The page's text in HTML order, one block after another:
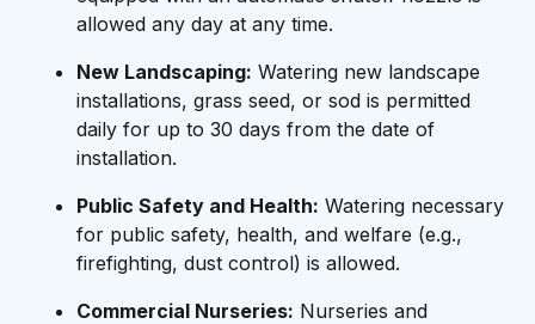
allowed any day at any time.
New Landscaping: Watering new landscape
installations, grass seed, or sod is permitted
daily for up to 30 days from the date of
installation.
Public Safety and Health: Watering necessary
for public safety, health, and welfare (e.g.,
firefighting, dust control) is allowed.
Commercial Nurseries: Nurseries and